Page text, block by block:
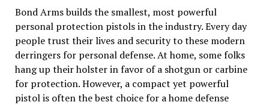
Bond Arms builds the smallest, most powerful
personal protection pistols in the industry. Every day
people trust their lives and security to these modern
derringers for personal defense. At home, some folks
hang up their holster in favor of a shotgun or carbine
for protection. However, a compact yet powerful
pistol is often the best choice for a home defense